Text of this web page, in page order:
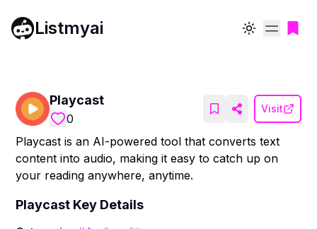
Listmyai Toggle theme
Playcast
0
Visit
Playcast is an AI-powered tool that converts text
content into audio, making it easy to catch up on
your reading anywhere, anytime.
Playcast Key Details